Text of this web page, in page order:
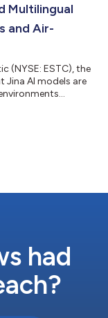
secure and
Multilingual
and Air-
(NYSE: ESTC), the
Jina AI models are
search with no
required.Many
had